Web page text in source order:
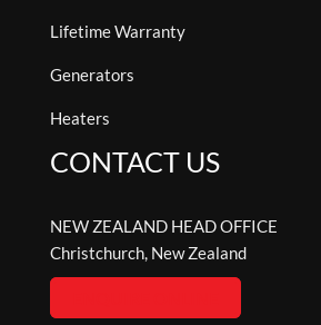
Lifetime Warranty
Generators
Heaters
CONTACT US
NEW ZEALAND HEAD OFFICE
Christchurch, New Zealand